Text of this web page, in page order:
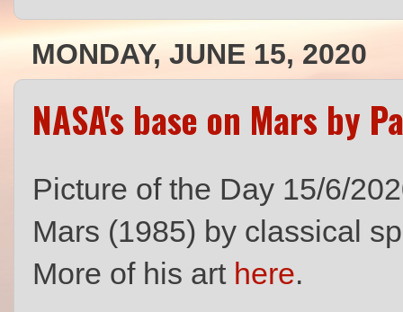
MONDAY, JUNE 15, 2020
NASA's base on Mars by
Picture of the Day 15/6/
Mars (1985) by classical
More of his art here.